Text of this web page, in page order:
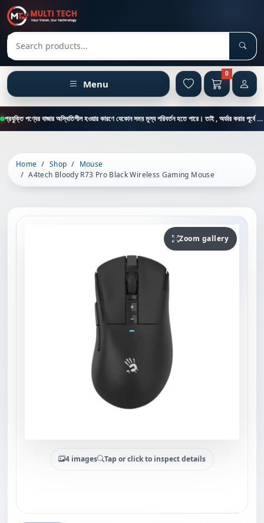
Search products
Menu
0
প্রযুক্তি পণ্যের বাজার অস্থিতিশীল হওয়ার কারণে যেকোন সময় মূল্য পরিবর্তন হতে পারে। তাই , অর্ডার করার পূর্বে কাস্টমার কেয়ার থেকে পন্যের মূল্য , স্টক ও ডেলিভারি সম্পর্কে জানতে এই নাম্বারে ফোন করুন = 01894-683430
Home Shop
Mouse
A4tech Bloody R73 Pro Black Wireless Gaming Mouse
Zoom gallery
4 images Tap or click to inspect details